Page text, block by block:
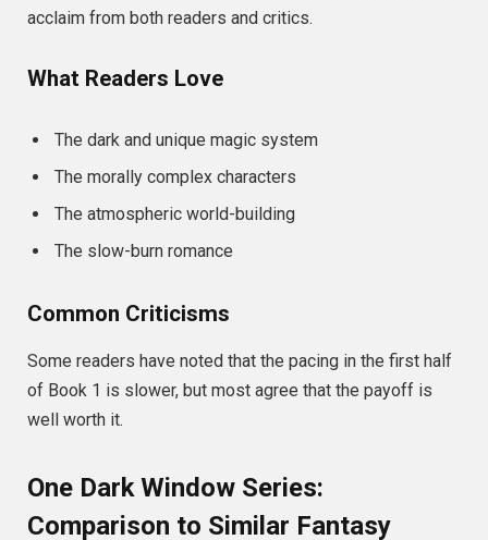
acclaim from both readers and critics.
What Readers Love
The dark and unique magic system
The morally complex characters
The atmospheric world-building
The slow-burn romance
Common Criticisms
Some readers have noted that the pacing in the first half
of Book 1 is slower, but most agree that the payoff is
well worth it.
One Dark Window Series:
Comparison to Similar Fantasy